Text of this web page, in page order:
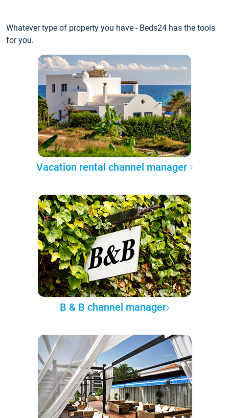
Whatever type of property you have - Beds24 has the tools
for you.
Vacation rental channel manager
B & B channel manager